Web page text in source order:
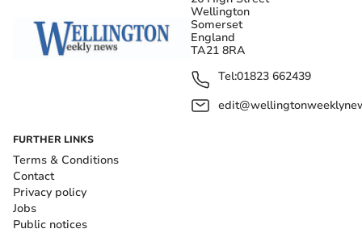
Wellington
Somerset
England
TA21 8RA
Tel:01823 662439
FURTHER LINKS
Terms & Conditions
Contact
Privacy policy
Jobs
Public notices